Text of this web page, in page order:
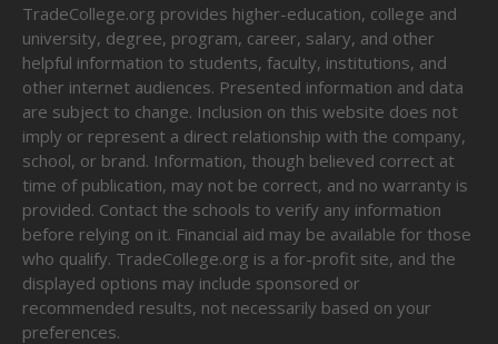
TradeCollege.org provides higher-education, college and
university, degree, program, career, salary, and other
helpful information to students, faculty, institutions, and
other internet audiences. Presented information and data
are subject to change. Inclusion on this website does not
imply or represent a direct relationship with the company,
school, or brand. Information, though believed correct at
time of publication, may not be correct, and no warranty is
provided. Contact the schools to verify any information
before relying on it. Financial aid may be available for those
who qualify. TradeCollege.org is a for-profit site, and the
displayed options may include sponsored or
recommended results, not necessarily based on your
preferences.